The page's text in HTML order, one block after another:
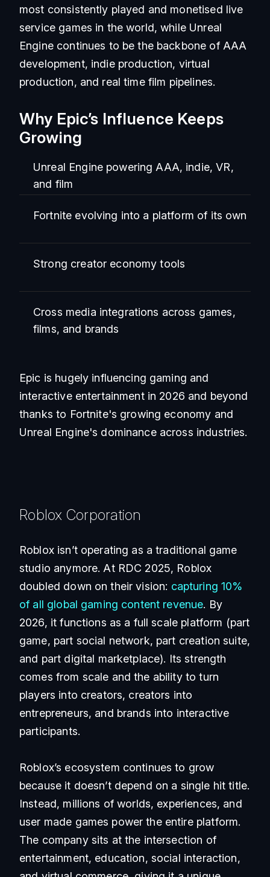
most consistently played and monetised live
service games in the world, while Unreal
Engine continues to be the backbone of AAA
development, indie production, virtual
production, and real time film pipelines.
Why Epic’s Influence Keeps
Growing
Unreal Engine powering AAA, indie, VR,
and film
Fortnite evolving into a platform of its own
Strong creator economy tools
Cross media integrations across games,
films, and brands
Epic is hugely influencing gaming and
interactive entertainment in 2026 and beyond
thanks to Fortnite's growing economy and
Unreal Engine's dominance across industries.
Roblox Corporation
Roblox isn’t operating as a traditional game
studio anymore. At RDC 2025, Roblox
doubled down on their vision: capturing 10%
of all global gaming content revenue. By
2026, it functions as a full scale platform (part
game, part social network, part creation suite,
and part digital marketplace). Its strength
comes from scale and the ability to turn
players into creators, creators into
entrepreneurs, and brands into interactive
participants.
Roblox’s ecosystem continues to grow
because it doesn’t depend on a single hit title.
Instead, millions of worlds, experiences, and
user made games power the entire platform.
The company sits at the intersection of
entertainment, education, social interaction,